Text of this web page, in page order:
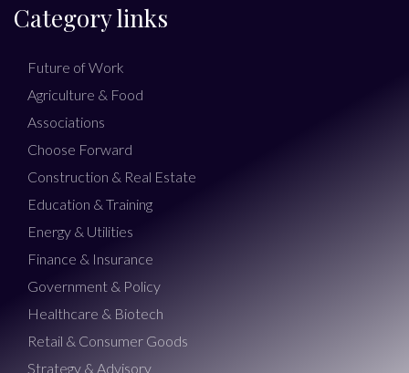
Category links
Future of Work
Agriculture & Food
Associations
Choose Forward
Construction & Real Estate
Education & Training
Energy & Utilities
Finance & Insurance
Government & Policy
Healthcare & Biotech
Retail & Consumer Goods
Strategy & Advisory